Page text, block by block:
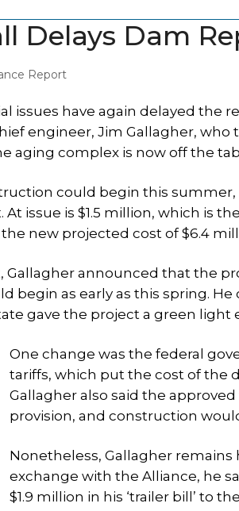
Delays Dam
Report
issues have again delayed the
engineer, Jim Gallagher,
aging complex is now off the
could begin this
issue is $1.5 million, which is
new projected cost of $6.4
Gallagher announced that the
begin as early as this spring.
gave the project a green light
One change was the federal
tariffs, which put the cost of the
Gallagher also said the approved
provision, and construction
Nonetheless, Gallagher remains
exchange with the Alliance, he
$1.9 million in his ‘trailer bill’ to